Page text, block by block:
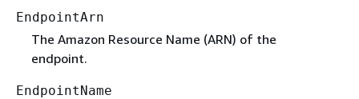
EndpointArn
The Amazon Resource Name (ARN) of the
endpoint.
EndpointName